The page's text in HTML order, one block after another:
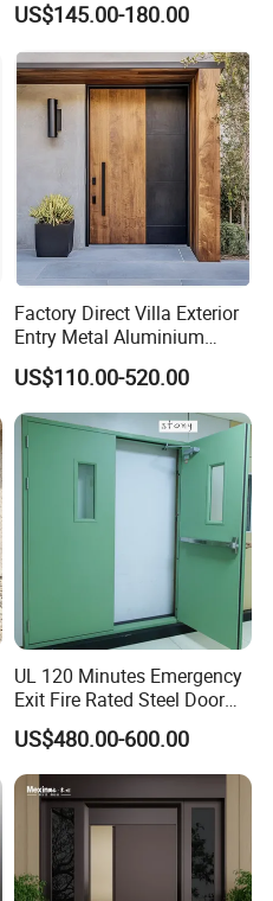
US$145.00-180.00
Factory Direct Villa Exterior
Entry Metal Aluminium
Security Modern Wrought
Iron Single Main Gate
Design Wood Pivot Front
Exterior Entrance Steel Door
US$110.00-520.00
UL 120 Minutes Emergency
Exit Fire Rated Steel Door
with Push Bar
US$480.00-600.00